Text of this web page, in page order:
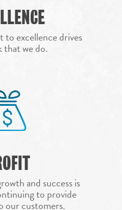
excellence drives
that we do.
and success is
to provide
our customers.
HAIL DAMAGE
REPAIR
INSURANCE CLAIM
REPLACEMENT
DALLAS
GEORGETOWN
SAN ANTONIO
WACO
CALL NOW